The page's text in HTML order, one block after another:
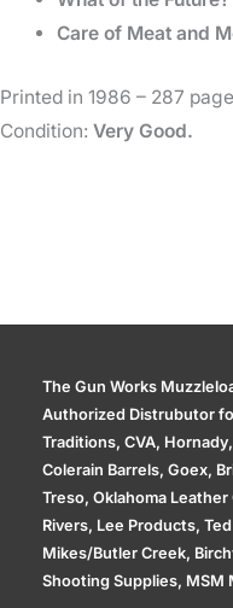
Care of Meat and
Printed in 1986 – 287
Condition: Very Good.
The Gun Works
Authorized Distrubutor
Traditions, CVA,
Colerain Barrels, Goex,
Treso, Oklahoma
Rivers, Lee Products,
Mikes/Butler Creek,
Shooting Supplies, MSM